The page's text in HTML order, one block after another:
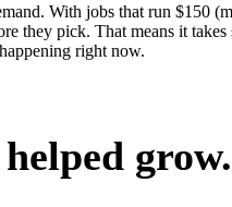
With jobs that run $150
they pick. That means it
right now.
helped grow.